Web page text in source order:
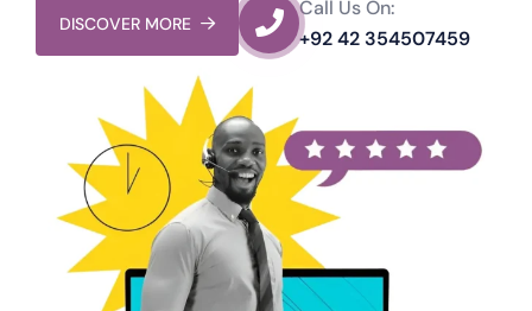
DISCOVER MORE
Call Us On:
+92 42 354507459